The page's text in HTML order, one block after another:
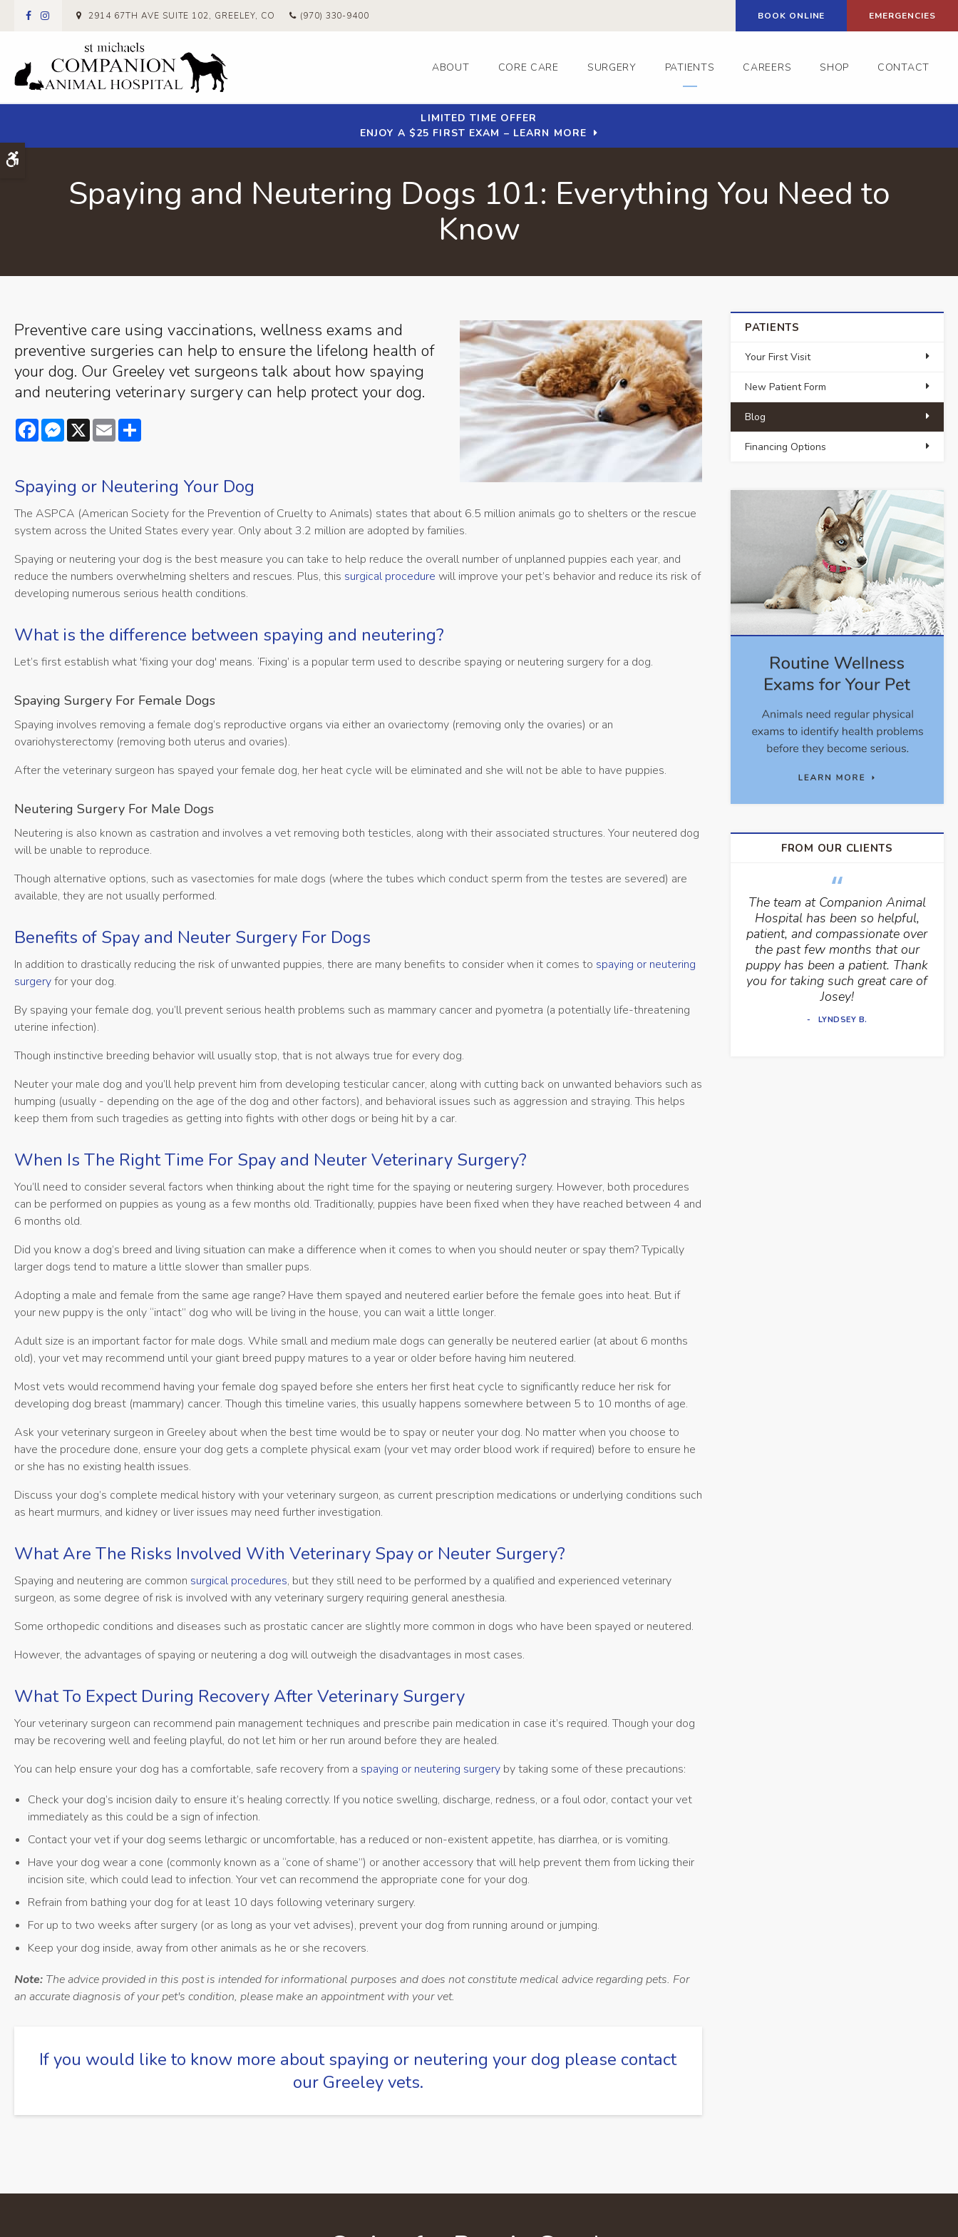
2914 67TH AVE SUITE 102 GREELEY CO (970) 330-9400 BOOK ONLINE EMERGENCIES
ABOUT CORE CARE SURGERY PATIENTS CAREERS SHOP CONTACT
LIMITED TIME OFFER
ENJOY A $25 FIRST EXAM – LEARN MORE
Spaying and Neutering Dogs 101: Everything You Need to
Know
Preventive care using vaccinations, wellness exams and
preventive surgeries can help to ensure the lifelong health of
your dog. Our Greeley vet surgeons talk about how spaying
and neutering veterinary surgery can help protect your dog.
FacebookMessenger
X Email
Spaying or Neutering Your Dog
The ASPCA (American Society for the Prevention of Cruelty to Animals) states that about 6.5 million animals go to shelters or the rescue
system across the United States every year. Only about 3.2 million are adopted by families.
Spaying or neutering your dog is the best measure you can take to help reduce the overall number of unplanned puppies each year, and
reduce the numbers overwhelming shelters and rescues. Plus, this surgical procedure will improve your pet’s behavior and reduce its risk of
developing numerous serious health conditions.
What is the difference between spaying and neutering?
Let’s first establish what 'fixing your dog' means. ‘Fixing’ is a popular term used to describe spaying or neutering surgery for a dog.
Spaying Surgery For Female Dogs
Spaying involves removing a female dog’s reproductive organs via either an ovariectomy (removing only the ovaries) or an
ovariohysterectomy (removing both uterus and ovaries).
After the veterinary surgeon has spayed your female dog, her heat cycle will be eliminated and she will not be able to have puppies.
Neutering Surgery For Male Dogs
Neutering is also known as castration and involves a vet removing both testicles, along with their associated structures. Your neutered dog
will be unable to reproduce.
Though alternative options, such as vasectomies for male dogs (where the tubes which conduct sperm from the testes are severed) are
available, they are not usually performed.
Benefits of Spay and Neuter Surgery For Dogs
In addition to drastically reducing the risk of unwanted puppies, there are many benefits to consider when it comes to spaying or neutering
surgeryfor your dog.
By spaying your female dog, you’ll prevent serious health problems such as mammary cancer and pyometra (a potentially life-threatening
uterine infection).
Though instinctive breeding behavior will usually stop, that is not always true for every dog.
Neuter your male dog and you’ll help prevent him from developing testicular cancer, along with cutting back on unwanted behaviors such as
humping (usually - depending on the age of the dog and other factors), and behavioral issues such as aggression and straying. This helps
keep them from such tragedies as getting into fights with other dogs or being hit by a car.
When Is The Right Time For Spay and Neuter Veterinary Surgery?
You’ll need to consider several factors when thinking about the right time for the spaying or neutering surgery. However, both procedures
can be performed on puppies as young as a few months old. Traditionally, puppies have been fixed when they have reached between 4 and
6 months old.
Did you know a dog’s breed and living situation can make a difference when it comes to when you should neuter or spay them? Typically
larger dogs tend to mature a little slower than smaller pups.
Adopting a male and female from the same age range? Have them spayed and neutered earlier before the female goes into heat. But if
your new puppy is the only “intact” dog who will be living in the house, you can wait a little longer.
Adult size is an important factor for male dogs. While small and medium male dogs can generally be neutered earlier (at about 6 months
old), your vet may recommend until your giant breed puppy matures to a year or older before having him neutered.
Most vets would recommend having your female dog spayed before she enters her first heat cycle to significantly reduce her risk for
developing dog breast (mammary) cancer. Though this timeline varies, this usually happens somewhere between 5 to 10 months of age.
Ask your veterinary surgeon in Greeley about when the best time would be to spay or neuter your dog. No matter when you choose to
have the procedure done, ensure your dog gets a complete physical exam (your vet may order blood work if required) before to ensure he
or she has no existing health issues.
Discuss your dog’s complete medical history with your veterinary surgeon, as current prescription medications or underlying conditions such
as heart murmurs, and kidney or liver issues may need further investigation.
What Are The Risks Involved With Veterinary Spay or Neuter Surgery?
Spaying and neutering are common surgical procedures, but they still need to be performed by a qualified and experienced veterinary
surgeon, as some degree of risk is involved with any veterinary surgery requiring general anesthesia.
Some orthopedic conditions and diseases such as prostatic cancer are slightly more common in dogs who have been spayed or neutered.
However, the advantages of spaying or neutering a dog will outweigh the disadvantages in most cases.
What To Expect During Recovery After Veterinary Surgery
Your veterinary surgeon can recommend pain management techniques and prescribe pain medication in case it’s required. Though your dog
may be recovering well and feeling playful, do not let him or her run around before they are healed.
You can help ensure your dog has a comfortable, safe recovery from a spaying or neutering surgery by taking some of these precautions:
Check your dog’s incision daily to ensure it’s healing correctly. If you notice swelling, discharge, redness, or a foul odor, contact your vet
immediately as this could be a sign of infection.
Contact your vet if your dog seems lethargic or uncomfortable, has a reduced or non-existent appetite, has diarrhea, or is vomiting.
Have your dog wear a cone (commonly known as a “cone of shame”) or another accessory that will help prevent them from licking their
incision site, which could lead to infection. Your vet can recommend the appropriate cone for your dog.
Refrain from bathing your dog for at least 10 days following veterinary surgery.
For up to two weeks after surgery (or as long as your vet advises), prevent your dog from running around or jumping.
Keep your dog inside, away from other animals as he or she recovers.
Note: The advice provided in this post is intended for informational purposes and does not constitute medical advice regarding pets. For
an accurate diagnosis of your pet's condition, please make an appointment with your vet.
If you would like to know more about spaying or neutering your dog please contact
our Greeley vets.
PATIENTS
Your First Visit
New Patient Form
Blog
Financing Options
FROM OUR CLIENTS
The team at Companion Animal
Hospital has been so helpful,
patient, and compassionate over
the past few months that our
puppy has been a patient. Thank
you for taking such great care of
Josey!
LYNDSEY B.